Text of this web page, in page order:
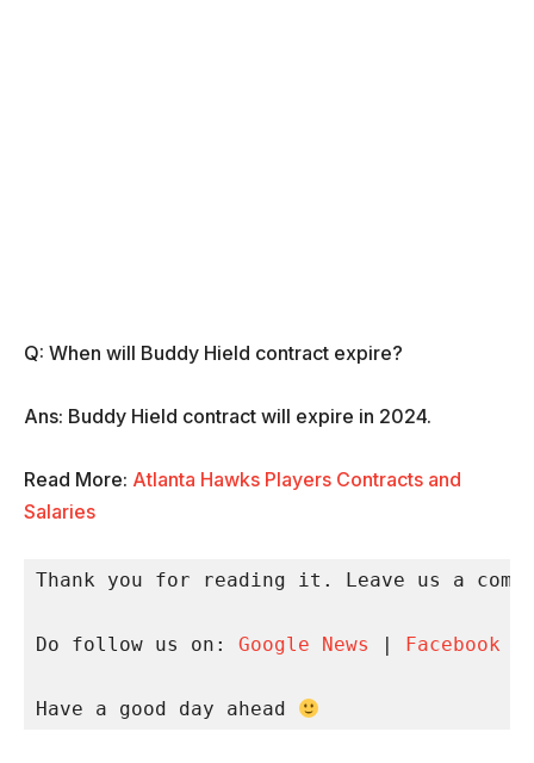
Q: When will Buddy Hield contract expire?
Ans: Buddy Hield contract will expire in 2024.
Read More: Atlanta Hawks Players Contracts and
Salaries
Thank you for reading it. Leave us a
Do follow us on: Google News Facebook
Have a good day ahead